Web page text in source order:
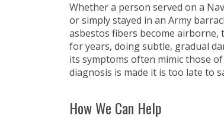
Whether a person served on a
or simply stayed in an Army
asbestos fibers become airborne,
for years, doing subtle, gradual
its symptoms often mimic those
diagnosis is made it is too late to
How We Can Help